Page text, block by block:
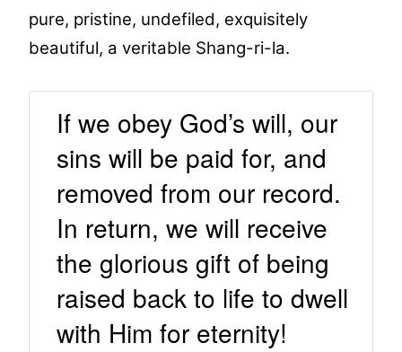
pure, pristine, undefiled, exquisitely
beautiful, a veritable Shang-ri-la.
If we obey God’s will, our
sins will be paid for, and
removed from our record.
In return, we will receive
the glorious gift of being
raised back to life to dwell
with Him for eternity!